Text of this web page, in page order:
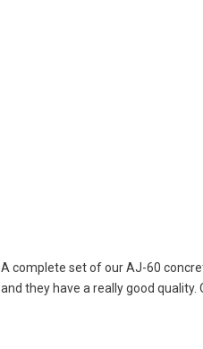
A complete set of our AJ-60
and they have a really good